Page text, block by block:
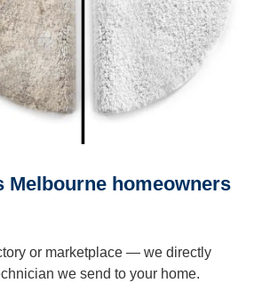
Melbourne homeowners
or marketplace — we directly
we send to your home.